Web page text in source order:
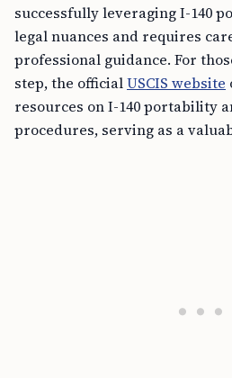
successfully leveraging I-140
legal nuances and requires
professional guidance. For
step, the officialUSCIS website
resources on I-140 portability
procedures, serving as a